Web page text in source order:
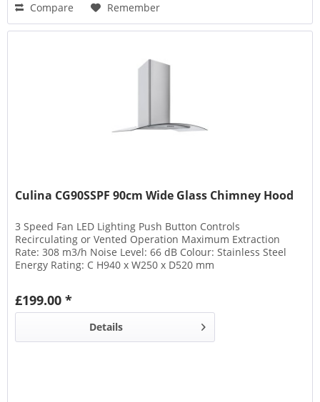
Compare Remember
Culina CG90SSPF 90cm Wide Glass Chimney Hood
3 Speed Fan LED Lighting Push Button Controls
Recirculating or Vented Operation Maximum Extraction
Rate: 308 m3/h Noise Level: 66 dB Colour: Stainless Steel
Energy Rating: C H940 x W250 x D520 mm
£199.00 *
Details